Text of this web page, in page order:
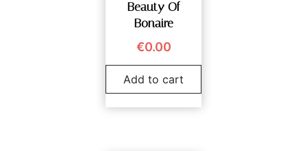
Beauty Of
Bonaire
€0.00
Add to cart